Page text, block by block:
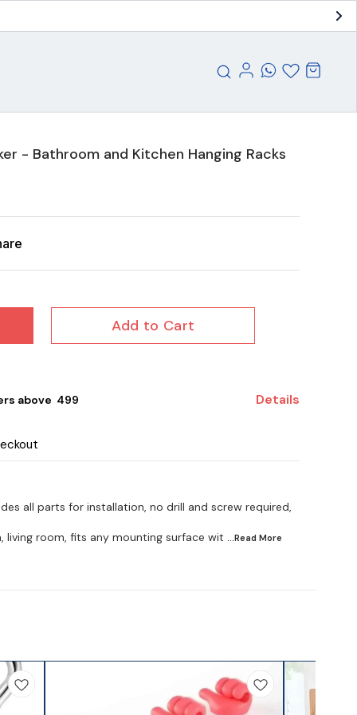
- Bathroom and Kitchen Hanging Racks
Add to Cart
above ₹ 499 Details
all parts for installation, no drill and screw required,
living room, fits any mounting surface wit ...Read More